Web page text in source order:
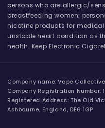
persons who are allergic/
breastfeeding women;
nicotine products for
unstable heart condition as
health. Keep Electronic
Company name: Vape
Company Registration Number:
Registered Address: The Old
Ashbourne, England, DE6 1GP